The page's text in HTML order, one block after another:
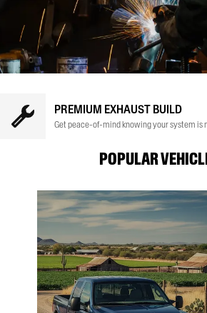
PREMIUM EXHAUST BUILD
Get peace-of-mind knowing your system is
POPULAR